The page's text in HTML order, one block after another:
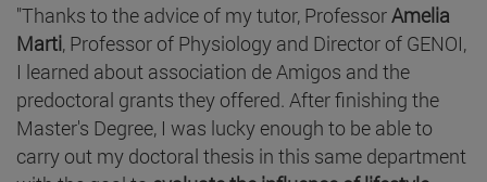
"Thanks to the advice of my tutor, ProfessorAmelia
Marti, Professor of Physiology and Director of GENOI,
I learned about association de Amigos and the
predoctoral grants they offered. After finishing the
Master's Degree, I was lucky enough to be able to
carry out my doctoral thesis in this same department